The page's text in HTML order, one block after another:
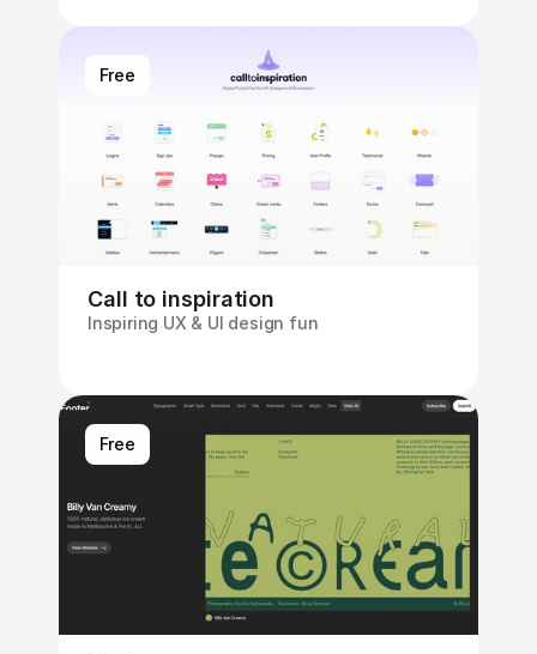
Free
Call to inspiration
Inspiring UX & UI design fun
Free